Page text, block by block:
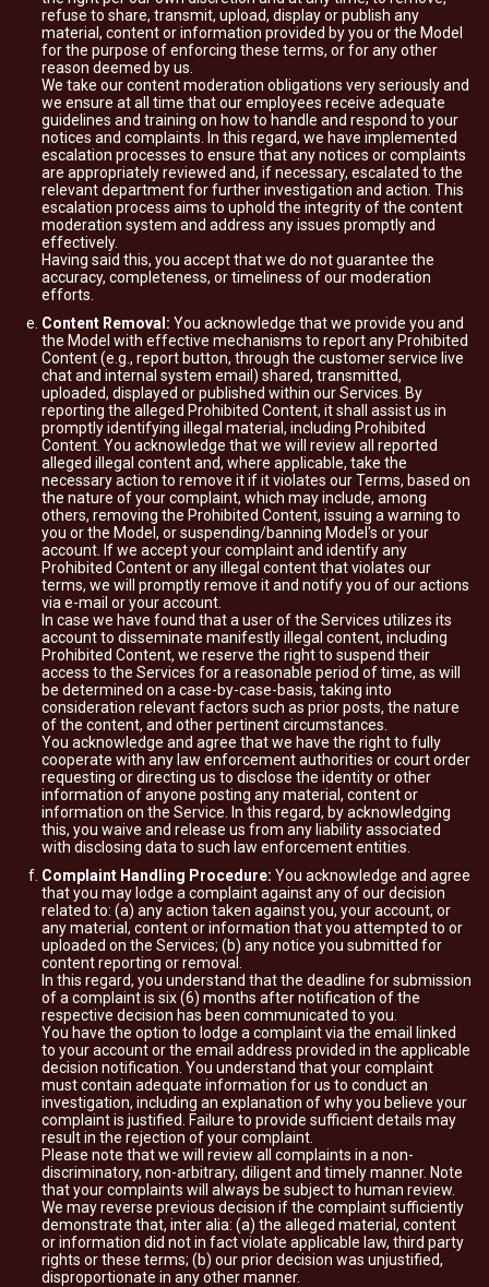
refuse to share, transmit, upload, display or publish any
material, content or information provided by you or the Model
for the purpose of enforcing these terms, or for any other
reason deemed by us.
We take our content moderation obligations very seriously and
we ensure at all time that our employees receive adequate
guidelines and training on how to handle and respond to your
notices and complaints. In this regard, we have implemented
escalation processes to ensure that any notices or complaints
are appropriately reviewed and, if necessary, escalated to the
relevant department for further investigation and action. This
escalation process aims to uphold the integrity of the content
moderation system and address any issues promptly and
effectively.
Having said this, you accept that we do not guarantee the
accuracy, completeness, or timeliness of our moderation
efforts.
Content Removal: You acknowledge that we provide you and
the Model with effective mechanisms to report any Prohibited
Content (e.g., report button, through the customer service live
chat and internal system email) shared, transmitted,
uploaded, displayed or published within our Services. By
reporting the alleged Prohibited Content, it shall assist us in
promptly identifying illegal material, including Prohibited
Content. You acknowledge that we will review all reported
alleged illegal content and, where applicable, take the
necessary action to remove it if it violates our Terms, based on
the nature of your complaint, which may include, among
others, removing the Prohibited Content, issuing a warning to
you or the Model, or suspending/banning Model's or your
account. If we accept your complaint and identify any
Prohibited Content or any illegal content that violates our
terms, we will promptly remove it and notify you of our actions
via e-mail or your account.
In case we have found that a user of the Services utilizes its
account to disseminate manifestly illegal content, including
Prohibited Content, we reserve the right to suspend their
access to the Services for a reasonable period of time, as will
be determined on a case-by-case-basis, taking into
consideration relevant factors such as prior posts, the nature
of the content, and other pertinent circumstances.
You acknowledge and agree that we have the right to fully
cooperate with any law enforcement authorities or court order
requesting or directing us to disclose the identity or other
information of anyone posting any material, content or
information on the Service. In this regard, by acknowledging
this, you waive and release us from any liability associated
with disclosing data to such law enforcement entities.
Complaint Handling Procedure: You acknowledge and agree
that you may lodge a complaint against any of our decision
related to: (a) any action taken against you, your account, or
any material, content or information that you attempted to or
uploaded on the Services; (b) any notice you submitted for
content reporting or removal.
In this regard, you understand that the deadline for submission
of a complaint is six (6) months after notification of the
respective decision has been communicated to you.
You have the option to lodge a complaint via the email linked
to your account or the email address provided in the applicable
decision notification. You understand that your complaint
must contain adequate information for us to conduct an
investigation, including an explanation of why you believe your
complaint is justified. Failure to provide sufficient details may
result in the rejection of your complaint.
Please note that we will review all complaints in a non-
discriminatory, non-arbitrary, diligent and timely manner. Note
that your complaints will always be subject to human review.
We may reverse previous decision if the complaint sufficiently
demonstrate that, inter alia: (a) the alleged material, content
or information did not in fact violate applicable law, third party
rights or these terms; (b) our prior decision was unjustified,
disproportionate in any other manner.